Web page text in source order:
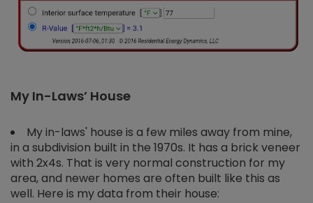
My In-Laws’ House
My in-laws' house is a few miles away from mine,
in a subdivision built in the 1970s. It has a brick veneer
with 2x4s. That is very normal construction for my
area, and newer homes are often built like this as
well. Here is my data from their house: